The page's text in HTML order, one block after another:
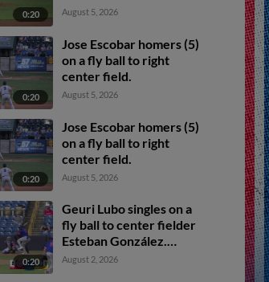
0:20
Carico scores.
August 5, 2026
0:20
Jose Escobar homers (5)
on a fly ball to right
center field.
August 5, 2026
0:20
Jose Escobar homers (5)
on a fly ball to right
center field.
August 5, 2026
0:20
Geuri Lubo singles on a
fly ball to center fielder
Esteban González.
Michael Carico scores.
August 2, 2026